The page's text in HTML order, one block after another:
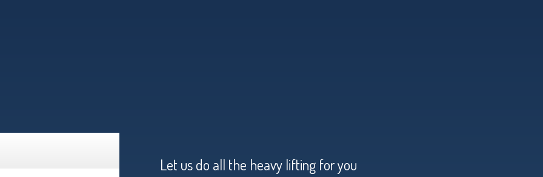
Let us do all the heavy lifting for you